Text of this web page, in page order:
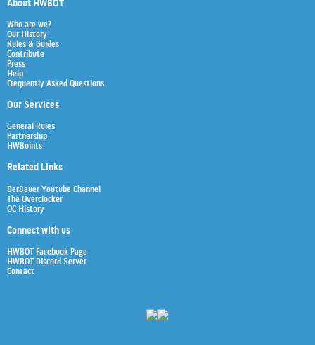
About HWBOT
Who are we?
Our History
Rules & Guides
Contribute
Press
Help
Frequently Asked Questions
Our Services
General Rules
Partnership
HWBoints
Related Links
Der8auer Youtube Channel
The Overclocker
OC History
Connect with us
HWBOT Facebook Page
HWBOT Discord Server
Contact